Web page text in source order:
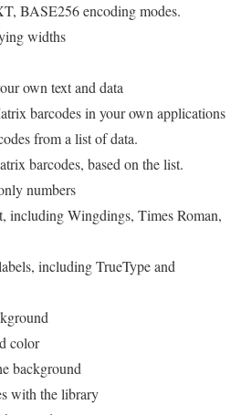
BASE256 encoding modes.
widths
own text and data
barcodes in your own applications
from a list of data.
barcodes, based on the list.
numbers
including Wingdings, Times Roman,
including TrueType and
color
background
with the library